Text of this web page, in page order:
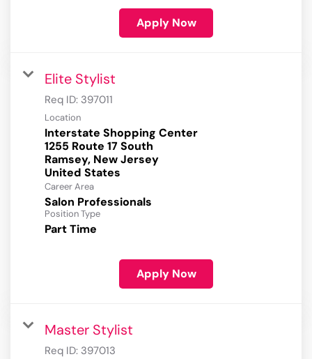
Apply Now
Elite Stylist
Req ID: 397011
Location
Interstate Shopping Center
1255 Route 17 South
Ramsey, New Jersey
Career Area
Salon Professionals
Position Type
Part Time
Apply Now
Master Stylist
Req ID: 397013